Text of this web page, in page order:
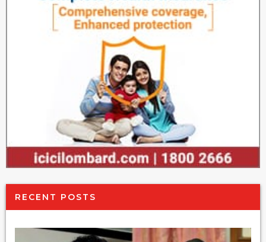
RECENT POSTS